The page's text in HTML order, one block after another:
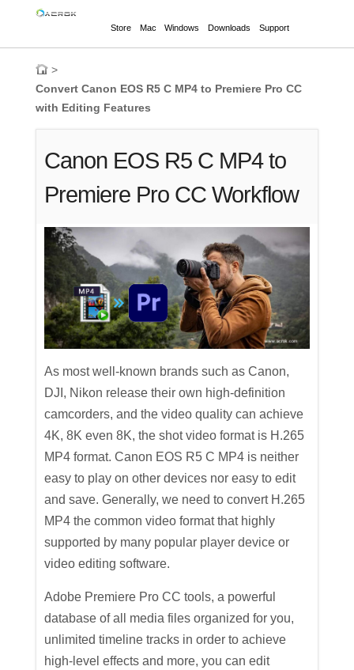
Store Mac Windows Downloads Support
>
Convert Canon EOS R5 C MP4 to Premiere Pro CC
with Editing Features
Canon EOS R5 C MP4 to
Premiere Pro CC Workflow
As most well-known brands such as Canon,
DJI, Nikon release their own high-definition
camcorders, and the video quality can achieve
4K, 8K even 8K, the shot video format is H.265
MP4 format. Canon EOS R5 C MP4 is neither
easy to play on other devices nor easy to edit
and save. Generally, we need to convert H.265
MP4 the common video format that highly
supported by many popular player device or
video editing software.
Adobe Premiere Pro CC tools, a powerful
database of all media files organized for you,
unlimited timeline tracks in order to achieve
high-level effects and more, you can edit